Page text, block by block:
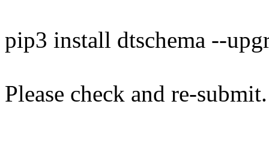
pip3 install dtschema --
Please check and re-submit.